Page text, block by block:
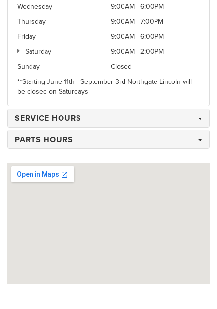
Wednesday
9:00AM - 6:00PM
Thursday
9:00AM - 7:00PM
Friday
9:00AM - 6:00PM
Saturday
9:00AM - 2:00PM
Sunday
Closed
**Starting June 11th - September 3rd Northgate Lincoln will
be closed on Saturdays
SERVICE HOURS
PARTS HOURS